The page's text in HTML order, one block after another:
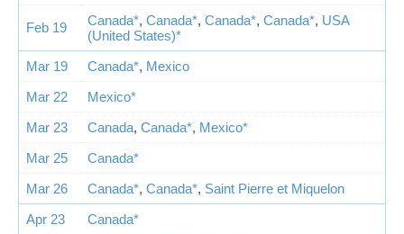
Feb 19 Canada*, Canada*, Canada*, Canada*, USA
(United States)*
Mar 19
Canada*, Mexico
Mar 22
Mexico*
Mar 23
Canada, Canada*, Mexico*
Mar 25
Canada*
Mar 26
Canada*, Canada*, Saint Pierre et Miquelon
Apr 23
Canada*